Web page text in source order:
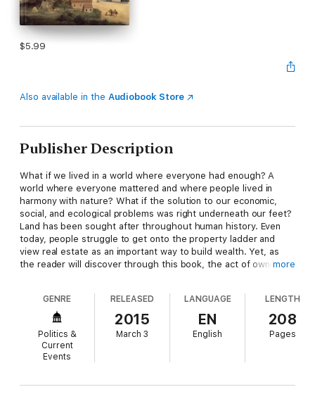
$5.99
Also available in the Audiobook Store
Publisher Description
What if we lived in a world where everyone had enough? A
world where everyone mattered and where people lived in
harmony with nature? What if the solution to our economic,
social, and ecological problems was right underneath our feet?
Land has been sought after throughout human history. Even
today, people struggle to get onto the property ladder and
view real estate as an important way to build wealth. Yet, as
the reader will discover through this book, the act of owning
devastation.
Land: A New Paradigm for a Thriving
introduces a radically new economic model that ensures
a more fair and abundant reality for everyone. It is a book for
those who dream of a better world, for themselves and future
generations.
more
GENRE
Politics &
Current
Events
RELEASED
2015
March 3
LANGUAGE
EN
English
LENGTH
208
Pages